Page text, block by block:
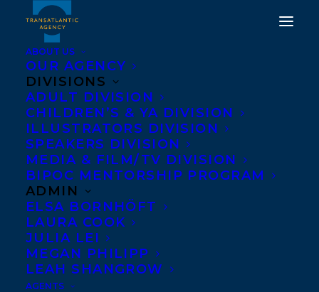
ABOUT US
OUR AGENCY
DIVISIONS
ADULT DIVISION
CHILDREN’S & YA DIVISION
ILLUSTRATORS DIVISION
SPEAKERS DIVISION
MEDIA & FILM/TV DIVISION
BIPOC MENTORSHIP PROGRAM
ADMIN
ELSA BORNHÖFT
LAURA COOK
JULIA LEI
MEGAN PHILIPP
LEAH SHANGROW
AGENTS
WELCOMING HEATHER
M. O'CONNOR TO
TRANSATLANTIC & DEAL
NEWS!
OCTOBER 29, 2021 | INDEALS
DEVON HALLIDAY